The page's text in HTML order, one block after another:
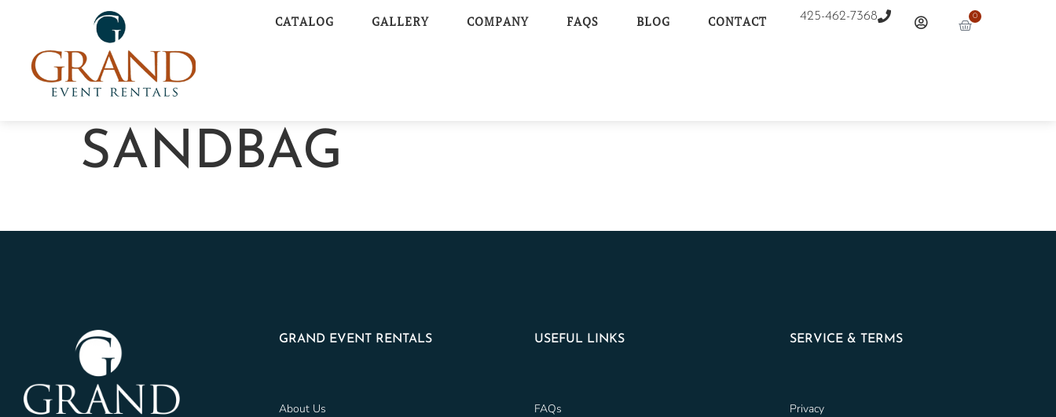
CATALOG GALLERY COMPANY FAQS BLOG CONTACT 425-462-7368 0
SANDBAG
GRAND EVENT RENTALS
About Us
USEFUL LINKS
FAQs
SERVICE & TERMS
Privacy